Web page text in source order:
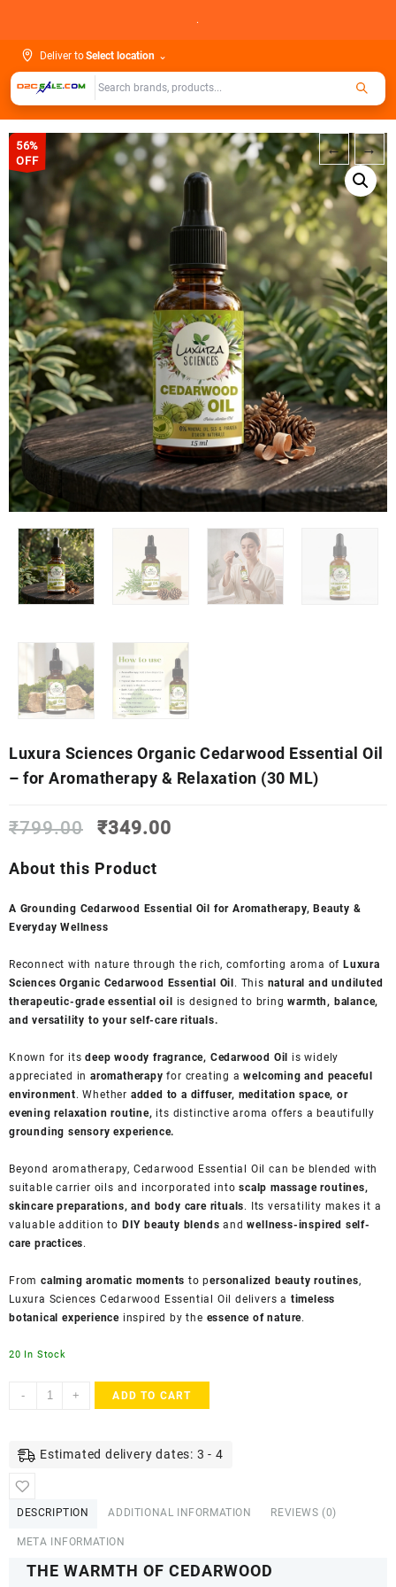
.
Deliver toSelect location ⌄
56%
OFF
← →
Luxura Sciences Organic Cedarwood Essential Oil
– for Aromatherapy & Relaxation (30 ML)
₹799.00
Original
was:
₹349.00
About this Product
A Grounding Cedarwood Essential Oil for Aromatherapy, Beauty &
Everyday Wellness
Reconnect with nature through the rich, comforting aroma of Luxura
Sciences Organic Cedarwood Essential Oil . This natural and undiluted
therapeutic-grade essential oil
is designed to bringwarmth, balance,
and versatility to your self-care rituals.
Known for itsdeep woody fragrance, Cedarwood Oil
is widely
appreciated inaromatherapy for creating awelcoming and peaceful
environment. Whether added to a diffuser, meditation space, or
evening relaxation routine, its distinctive aroma offers a beautifully
grounding sensory experience.
Beyond aromatherapy, Cedarwood Essential Oil can be blended with
suitable carrier oils and incorporated intoscalp massage routines,
skincare preparations, and body care rituals. Its versatility makes it a
valuable addition to DIY beauty blends andwellness-inspired self-
care practices.
From calming aromatic moments to personalized beauty routines,
Luxura Sciences Cedarwood Essential Oil delivers a timeless
botanical experience inspired by the essence of nature.
20 In Stock
-
Luxura
Cedarwood
Aromatherapy
Relaxation
+ ADD TO CART
Estimated delivery dates: 3 - 4
DESCRIPTION ADDITIONAL INFORMATION REVIEWS (0)
META INFORMATION
THE WARMTH OF CEDARWOOD